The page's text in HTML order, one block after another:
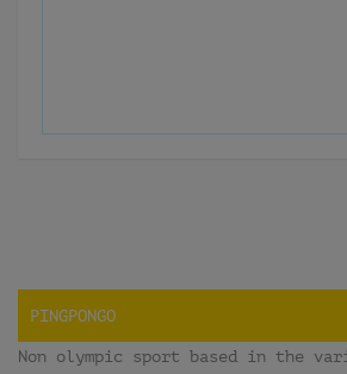
PINGPONGO
Non olympic sport based in the